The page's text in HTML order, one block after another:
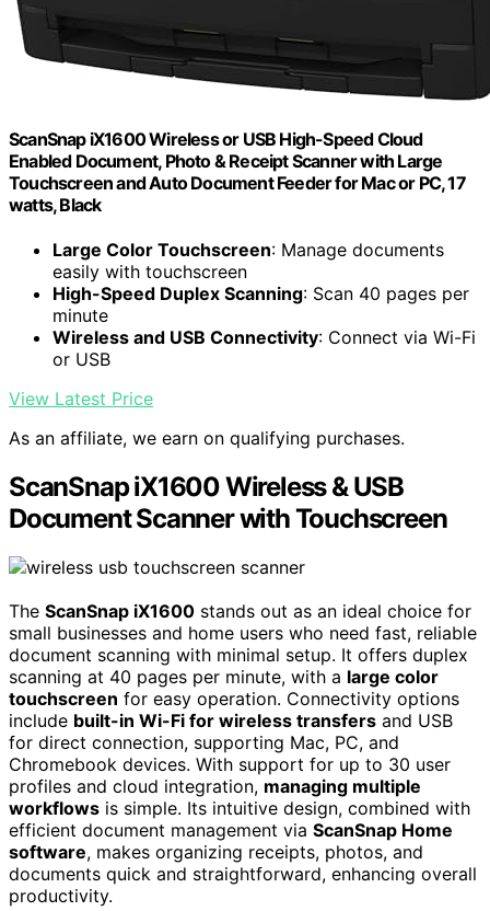
ScanSnap iX1600 Wireless or USB High-Speed Cloud
Enabled Document, Photo & Receipt Scanner with Large
Touchscreen and Auto Document Feeder for Mac or PC, 17
watts, Black
Large Color Touchscreen: Manage documents
easily with touchscreen
High-Speed Duplex Scanning: Scan 40 pages per
minute
Wireless and USB Connectivity: Connect via Wi-Fi
or USB
View Latest Price
As an affiliate, we earn on qualifying purchases.
ScanSnap iX1600 Wireless & USB
Document Scanner with Touchscreen
The ScanSnap iX1600 stands out as an ideal choice for
small businesses and home users who need fast, reliable
document scanning with minimal setup. It offers duplex
scanning at 40 pages per minute, with a large color
touchscreen for easy operation. Connectivity options
include built-in Wi-Fi for wireless transfers and USB
for direct connection, supporting Mac, PC, and
Chromebook devices. With support for up to 30 user
profiles and cloud integration, managing multiple
workflows is simple. Its intuitive design, combined with
efficient document management via ScanSnap Home
software, makes organizing receipts, photos, and
documents quick and straightforward, enhancing overall
productivity.